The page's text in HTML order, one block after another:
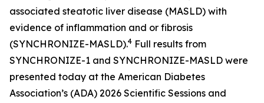
associated steatotic liver disease (MASLD) with
evidence of inflammation and or fibrosis
(SYNCHRONIZE-MASLD).4 Full results from
SYNCHRONIZE-1 and SYNCHRONIZE-MASLD were
presented today at the American Diabetes
Association’s (ADA) 2026 Scientific Sessions and